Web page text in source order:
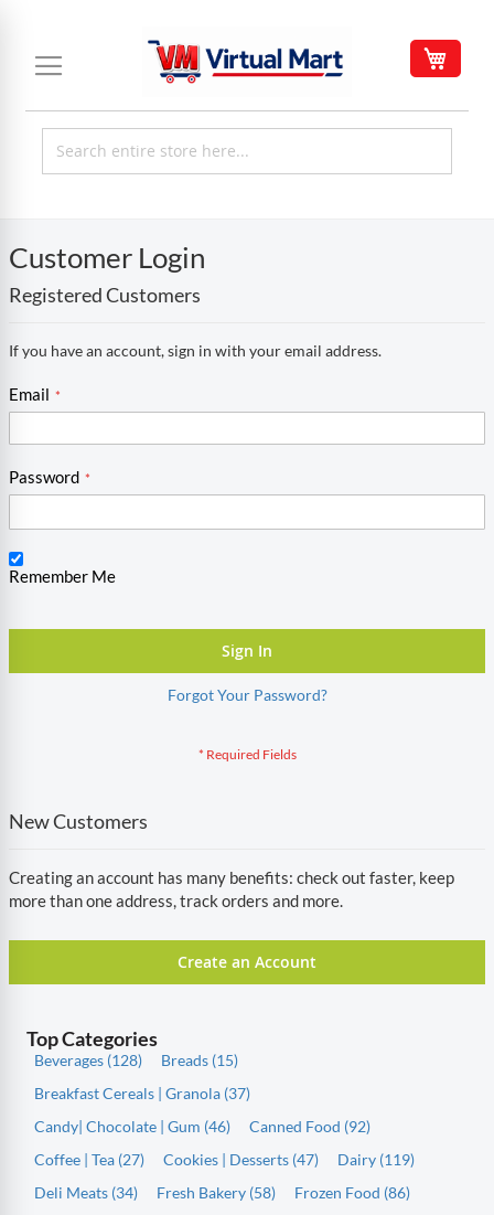
Content
Customer Login
Registered Customers
If you have an account, sign in with your email address.
Email
Password
Remember Me
Sign In
Forgot Your Password?
New Customers
Creating an account has many benefits: check out faster, keep
more than one address, track orders and more.
Create an Account
Top Categories
Beverages (128)
Breads (15)
Breakfast Cereals | Granola (37)
Candy| Chocolate | Gum (46)
Canned Food (92)
Coffee | Tea (27)
Cookies | Desserts (47)
Dairy (119)
Deli Meats (34)
Fresh Bakery (58)
Frozen Food (86)